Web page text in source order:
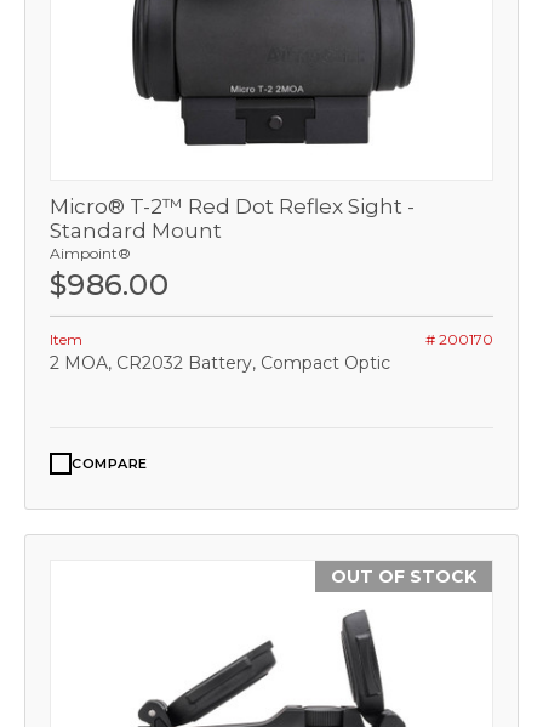
Micro® T-2™ Red Dot Reflex Sight -
Standard Mount
Aimpoint®
$986.00
Item # 200170
2 MOA, CR2032 Battery, Compact Optic
COMPARE
OUT OF STOCK